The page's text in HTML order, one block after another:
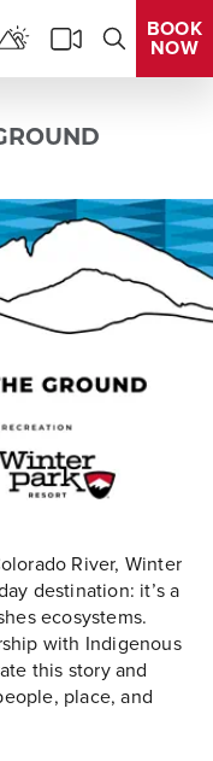
BOOK
NOW
River, Winter
destination: it’s a
ecosystems.
with Indigenous
this story and
place, and